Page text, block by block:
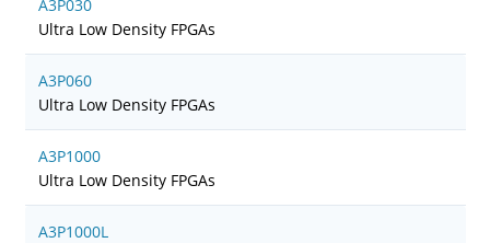
A3P030
Ultra Low Density FPGAs
A3P060
Ultra Low Density FPGAs
A3P1000
Ultra Low Density FPGAs
A3P1000L